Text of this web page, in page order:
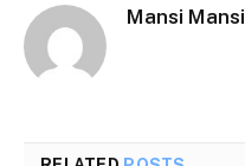
Mansi Mansi